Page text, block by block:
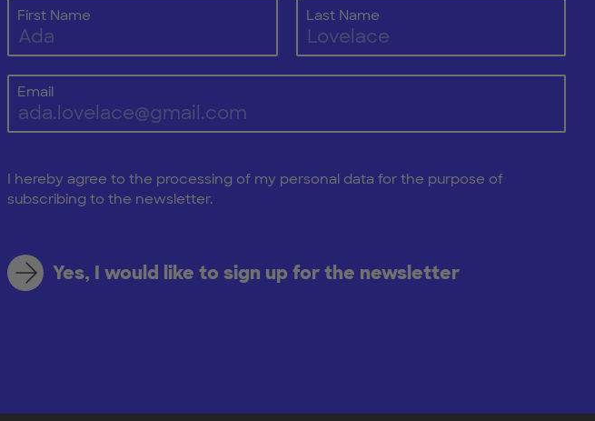
First Name Last Name
Email
I hereby agree to the processing of my personal data for the purpose of
subscribing to the newsletter.
Yes, I would like to sign up for the newsletter